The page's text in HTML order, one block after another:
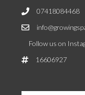
07418084468
Follow us on
16606927